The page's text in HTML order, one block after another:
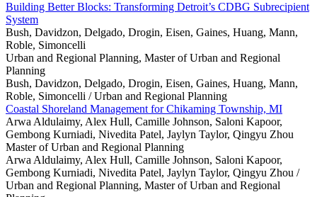
Building Better Blocks: Transforming Detroit’s CDBG Subrecipient
System
Bush, Davidzon, Delgado, Drogin, Eisen, Gaines, Huang, Mann,
Roble, Simoncelli
Urban and Regional Planning, Master of Urban and Regional
Planning
Bush, Davidzon, Delgado, Drogin, Eisen, Gaines, Huang, Mann,
Roble, Simoncelli /Urban and Regional Planning
Coastal Shoreland Management for Chikaming Township, MI
Arwa Aldulaimy, Alex Hull, Camille Johnson, Saloni Kapoor,
Gembong Kurniadi, Nivedita Patel, Jaylyn Taylor, Qingyu Zhou
Master of Urban and Regional Planning
Arwa Aldulaimy, Alex Hull, Camille Johnson, Saloni Kapoor,
Gembong Kurniadi, Nivedita Patel, Jaylyn Taylor, Qingyu Zhou /
Urban and Regional Planning, Master of Urban and Regional